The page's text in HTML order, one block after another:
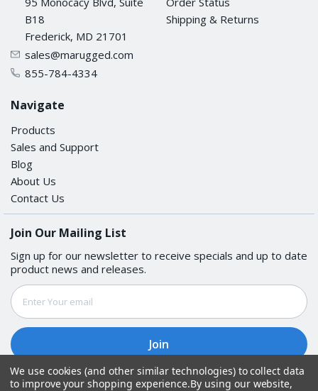
B18
Frederick, MD 21701
sales@marugged.com
855-784-4334
Shipping & Returns
Navigate
Products
Sales and Support
Blog
About Us
Contact Us
Join Our Mailing List
Sign up for our newsletter to receive specials and up to date
product news and releases.
Email
Address
We use cookies (and other similar technologies) to collect data
to improve your shopping experience.By using our website,